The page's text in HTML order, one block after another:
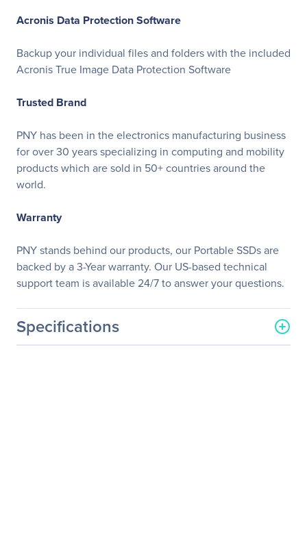
Acronis Data Protection Software
Backup your individual files and folders with the included
Acronis True Image Data Protection Software
Trusted Brand
PNY has been in the electronics manufacturing business
for over 30 years specializing in computing and mobility
products which are sold in 50+ countries around the
world.
Warranty
PNY stands behind our products, our Portable SSDs are
backed by a 3-Year warranty. Our US-based technical
support team is available 24/7 to answer your questions.
Specifications
General Information